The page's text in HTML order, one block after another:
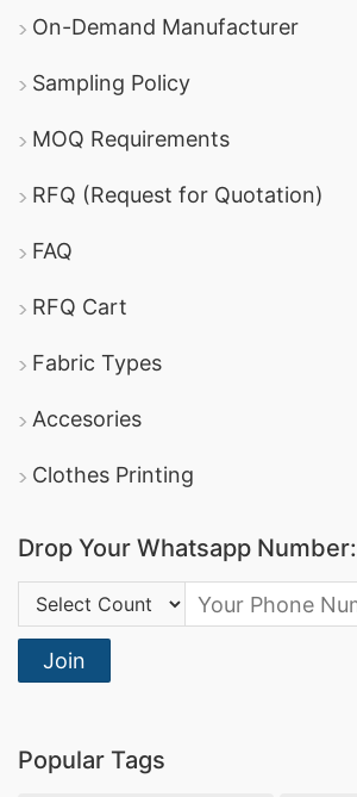
On-Demand Manufacturer
Sampling Policy
MOQ Requirements
RFQ (Request for Quotation)
FAQ
RFQ Cart
Fabric Types
Accesories
Clothes Printing
Drop Your Whatsapp Number:
Country Code:
Join
Popular Tags